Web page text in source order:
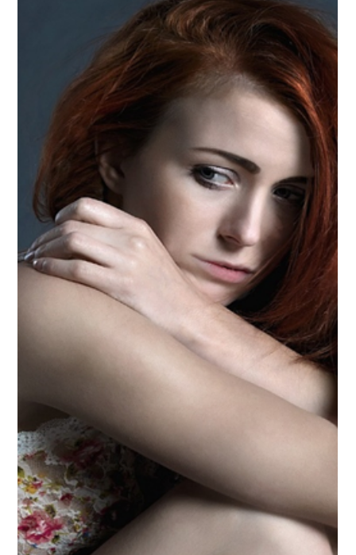
Nov 9, 2023
4 min read
Young Pregnancy and Mental Health
in Puerto Rico
Author: Jeannette Meléndez. Master of Clinical Social Work
student at Ana G Méndez University, Tampa FL. It is
impressive to see how the...